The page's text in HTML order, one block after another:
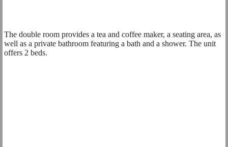
The double room provides a tea and coffee maker, a seating area, as
well as a private bathroom featuring a bath and a shower. The unit
offers 2 beds.